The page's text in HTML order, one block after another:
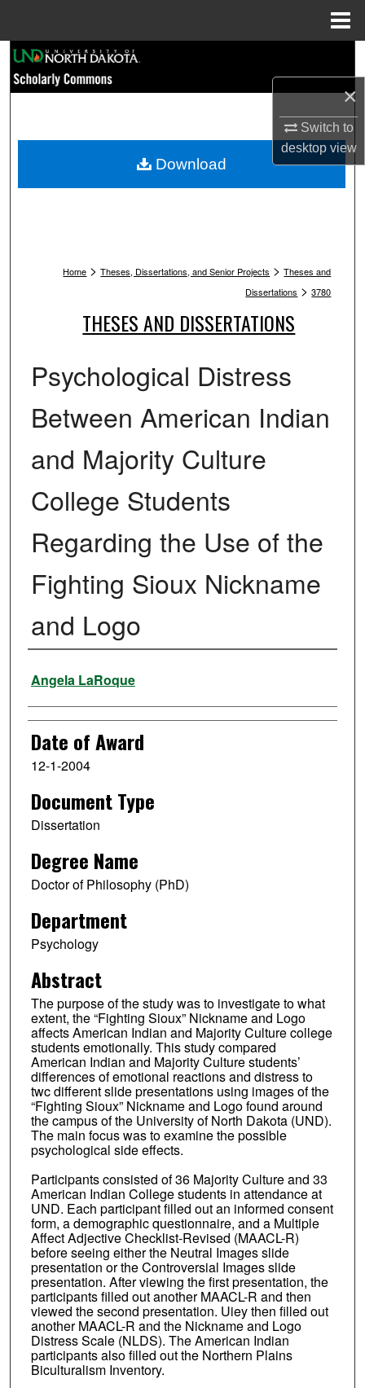
×
Switch to
desktopview
Browse Collections
My Account
Home > Theses, Dissertations, and Senior Projects > Theses and
Dissertations > 3780
THESES AND DISSERTATIONS
Psychological Distress
Between American Indian
and Majority Culture
College Students
Regarding the Use of the
Fighting Sioux Nickname
and Logo
Author
Angela LaRoque
Date of Award
12-1-2004
Document Type
Dissertation
Degree Name
Doctor of Philosophy (PhD)
Department
Psychology
Abstract
The purpose of the study was to investigate to what
extent, the “Fighting Sioux” Nickname and Logo
affects American Indian and Majority Culture college
students emotionally. This study compared
American Indian and Majority Culture students’
differences of emotional reactions and distress to
twc different slide presentations using images of the
“Fighting Sioux” Nickname and Logo found around
the campus of the University of North Dakota (UND).
The main focus was to examine the possible
psychological side effects.
Participants consisted of 36 Majority Culture and 33
American Indian College students in attendance at
UND. Each participant filled out an informed consent
form, a demographic questionnaire, and a Multiple
Affect Adjective Checklist-Revised (MAACL-R)
before seeing either the Neutral Images slide
presentation or the Controversial Images slide
presentation. After viewing the first presentation, the
participants filled out another MAACL-R and then
viewed the second presentation. Uiey then filled out
another MAACL-R and the Nickname and Logo
Distress Scale (NLDS). The American Indian
participants also filled out the Northern Plains
Biculturalism Inventory.
Download